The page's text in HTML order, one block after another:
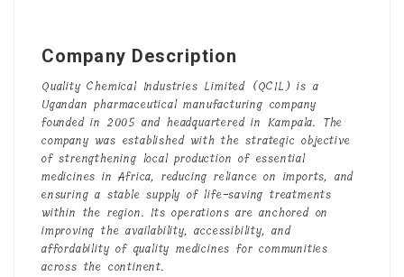
Company Description
Quality Chemical Industries Limited (QCIL) is a
Ugandan pharmaceutical manufacturing company
founded in 2005 and headquartered in Kampala. The
company was established with the strategic objective
of strengthening local production of essential
medicines in Africa, reducing reliance on imports, and
ensuring a stable supply of life-saving treatments
within the region. Its operations are anchored on
improving the availability, accessibility, and
affordability of quality medicines for communities
across the continent.